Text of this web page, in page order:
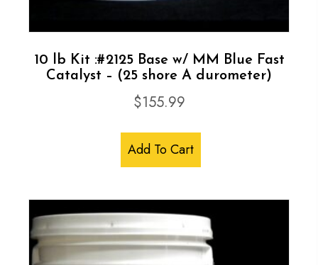
10 lb Kit :#2125 Base w/ MM Blue Fast
Catalyst – (25 shore A durometer)
$155.99
Add To Cart